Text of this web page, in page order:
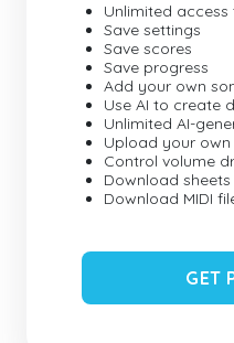
Unlimited access
Save settings
Save scores
Save progress
Add your own
Use AI to create
Unlimited AI-
Upload your own
Control volume
Download sheets
Download MIDI
GET